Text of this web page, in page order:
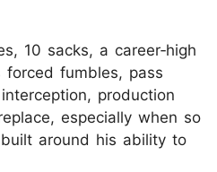
10 sacks, a career‑high
fumbles, pass
production
especially when so
around his ability to